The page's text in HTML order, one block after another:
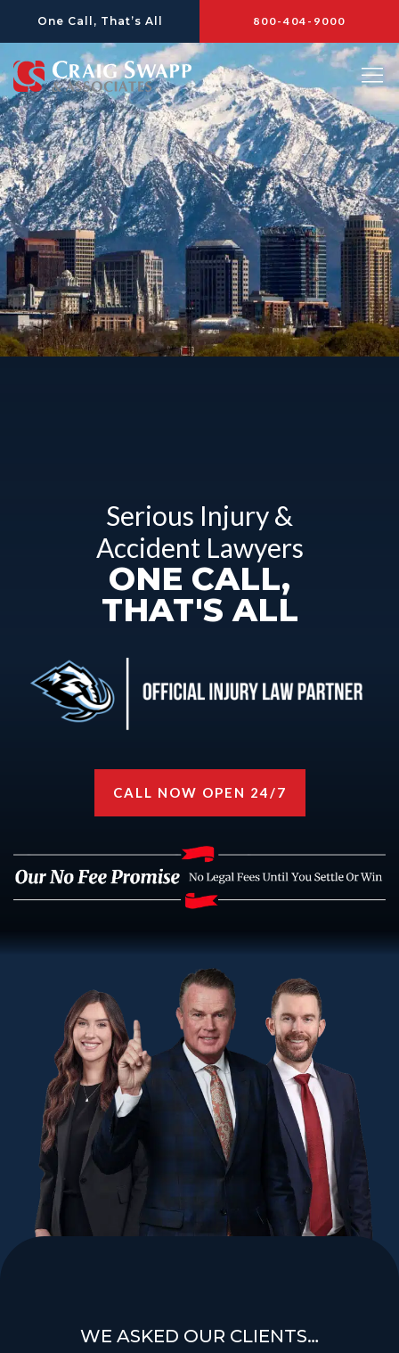
One Call, That’s All 800-404-9000
ONE CALL,
THAT'S ALL
Serious Injury &
Accident Lawyers
CALL NOW OPEN 24/7
WE ASKED OUR CLIENTS…